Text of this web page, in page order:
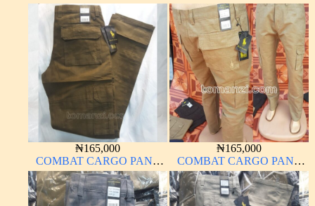
CHINOS THICK
MATERIAL CARTON
COLOR 15#
CHINOS THICK
MATERIAL CHARCOAL
BLACK 7#
₦165,000
COMBAT CARGO PANT
CHINOS THICK
MATERIAL BROWN 22#
₦165,000
COMBAT CARGO PANT
CHINOS THICK
MATERIAL CARTON
COLOR 15#